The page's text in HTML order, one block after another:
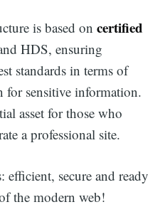
is based on certified
HDS, ensuring
standards in terms of
for sensitive information.
asset for those who
a professional site.
secure and ready
the modern web!